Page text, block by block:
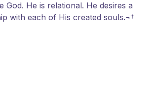
God. He is relational. He desires a
with each of His created souls.¬†